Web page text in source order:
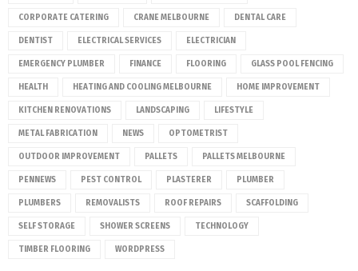
CORPORATE CATERING CRANE MELBOURNE DENTAL CARE
DENTIST ELECTRICAL SERVICES ELECTRICIAN
EMERGENCY PLUMBER FINANCE FLOORING GLASS POOL FENCING
HEALTH HEATING AND COOLING MELBOURNE HOME IMPROVEMENT
KITCHEN RENOVATIONS LANDSCAPING LIFESTYLE
METAL FABRICATION NEWS OPTOMETRIST
OUTDOOR IMPROVEMENT PALLETS PALLETS MELBOURNE
PENNEWS PEST CONTROL PLASTERER PLUMBER
PLUMBERS REMOVALISTS ROOF REPAIRS SCAFFOLDING
SELF STORAGE SHOWER SCREENS TECHNOLOGY
TIMBER FLOORING WORDPRESS